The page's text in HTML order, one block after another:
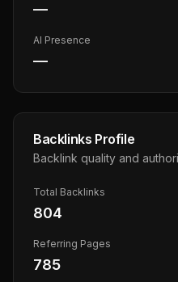
—
AI Presence
—
Backlinks Profile
Backlink quality and
Total Backlinks
804
Referring Pages
785